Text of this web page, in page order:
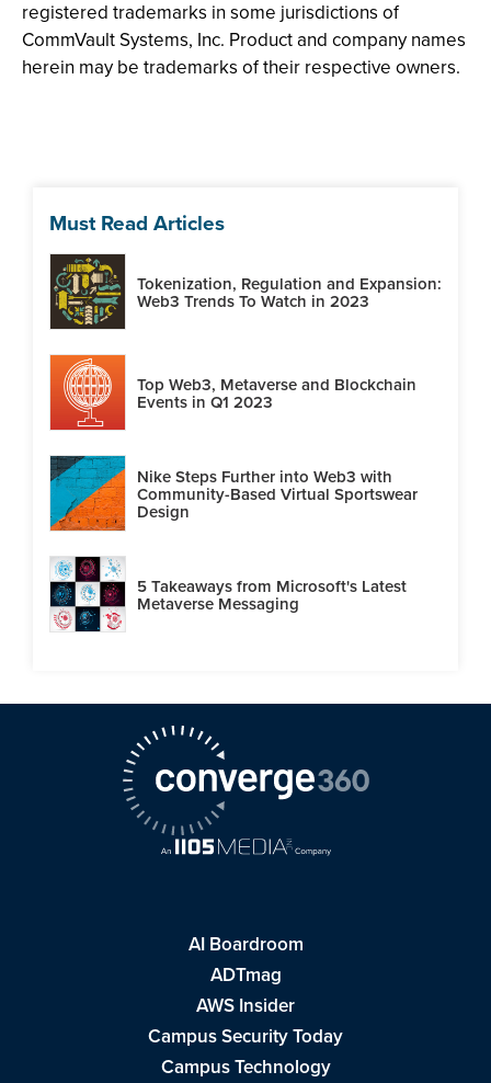
registered trademarks in some jurisdictions of
CommVault Systems, Inc. Product and company names
herein may be trademarks of their respective owners.
Must Read Articles
Tokenization, Regulation and Expansion:
Web3 Trends To Watch in 2023
Top Web3, Metaverse and Blockchain
Events in Q1 2023
Nike Steps Further into Web3 with
Community-Based Virtual Sportswear
Design
5 Takeaways from Microsoft's Latest
Metaverse Messaging
AI Boardroom
ADTmag
AWS Insider
Campus Security Today
Campus Technology